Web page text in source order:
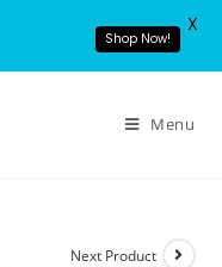
Menu
Next Product
Shop Now!
X